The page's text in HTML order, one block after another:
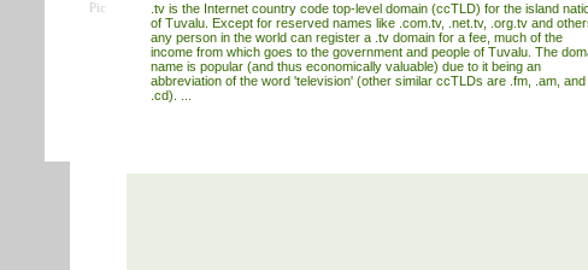
Pic
.tv is the Internet country code top-level domain (ccTLD) for the island
of Tuvalu. Except for reserved names like .com.tv, .net.tv, .org.tv and
any person in the world can register a .tv domain for a fee, much of the
income from which goes to the government and people of Tuvalu. The
name is popular (and thus economically valuable) due to it being an
abbreviation of the word 'television' (other similar ccTLDs are .fm, .am, and
.cd). ...